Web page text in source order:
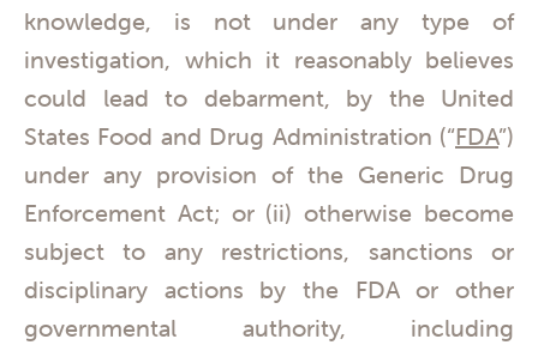
knowledge, is not under any type of
investigation, which it reasonably believes
could lead to debarment, by the United
States Food and Drug Administration (“FDA”)
under any provision of the Generic Drug
Enforcement Act; or (ii) otherwise become
subject to any restrictions, sanctions or
disciplinary actions by the FDA or other
governmental authority, including